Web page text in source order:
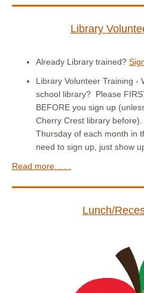
Library
Already Library trained?
Library Volunteer Training -
school library? Please
BEFORE you sign up
Cherry Crest library
Thursday of each month in
need to sign up, just show
Read more. . . .
Lunch/